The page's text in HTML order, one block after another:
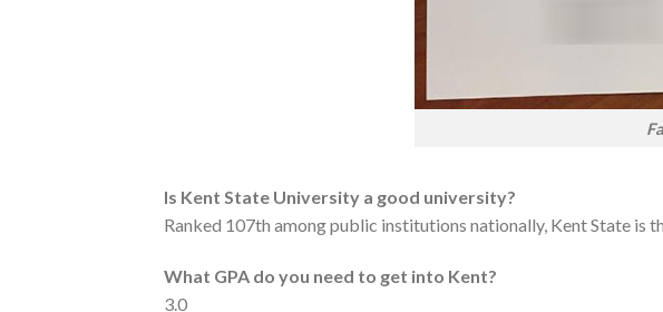
Is Kent State University a good university?
Ranked 107th among public institutions nationally, Kent State is
What GPA do you need to get into Kent?
3.0